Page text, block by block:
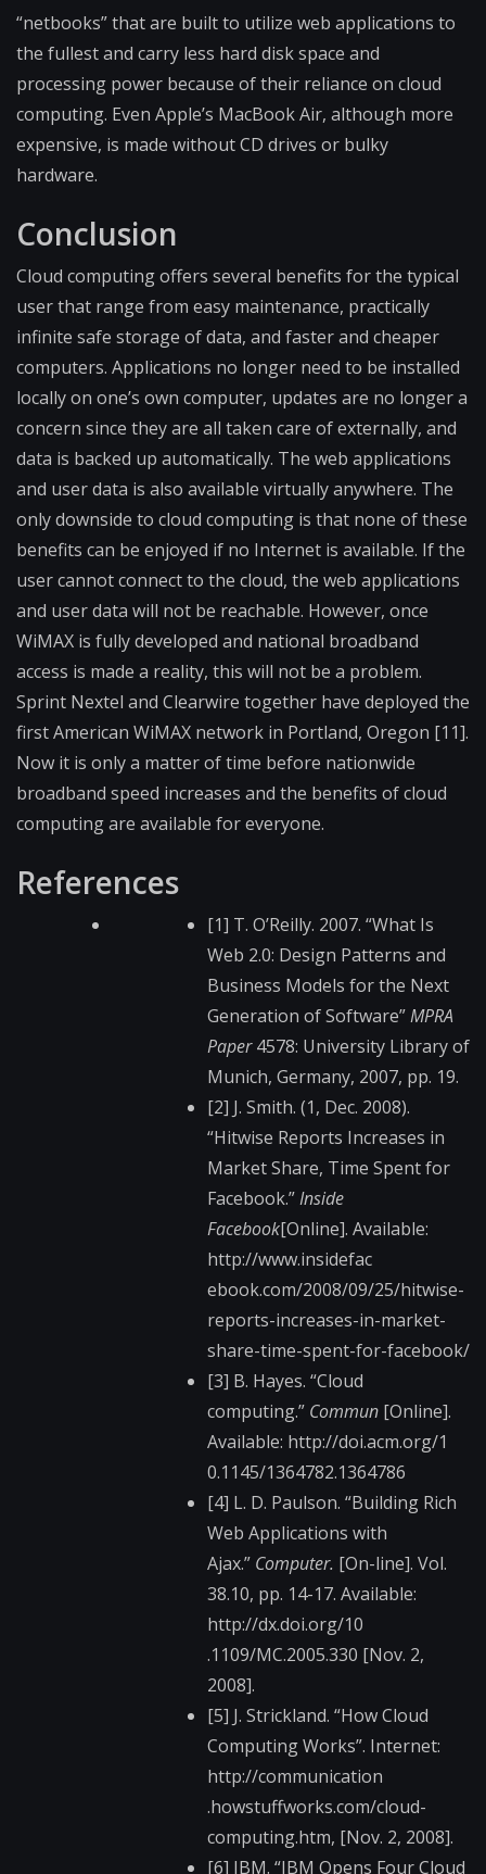
“netbooks” that are built to utilize web applications to
the fullest and carry less hard disk space and
processing power because of their reliance on cloud
computing. Even Apple’s MacBook Air, although more
expensive, is made without CD drives or bulky
hardware.
Conclusion
Cloud computing offers several benefits for the typical
user that range from easy maintenance, practically
infinite safe storage of data, and faster and cheaper
computers. Applications no longer need to be installed
locally on one’s own computer, updates are no longer a
concern since they are all taken care of externally, and
data is backed up automatically. The web applications
and user data is also available virtually anywhere. The
only downside to cloud computing is that none of these
benefits can be enjoyed if no Internet is available. If the
user cannot connect to the cloud, the web applications
and user data will not be reachable. However, once
WiMAX is fully developed and national broadband
access is made a reality, this will not be a problem.
Sprint Nextel and Clearwire together have deployed the
first American WiMAX network in Portland, Oregon [11].
Now it is only a matter of time before nationwide
broadband speed increases and the benefits of cloud
computing are available for everyone.
References
[1] T. O’Reilly. 2007. “What Is
Web 2.0: Design Patterns and
Business Models for the Next
Generation of Software”MPRA
Paper4578: University Library of
Munich, Germany, 2007, pp. 19.
[2] J. Smith. (1, Dec. 2008).
“Hitwise Reports Increases in
Market Share, Time Spent for
Facebook.”Inside
Facebook[Online]. Available:
http://www.insidefac​
ebook.com/2008/09/25​/hitwise-
reports-inc​reases-in-market-
sha​re-time-spent-for-fa​cebook/
[3] B. Hayes. “Cloud
computing.” Commun [Online].
Available: http://doi.acm.org/1​
0.1145/1364782.13647​86
[4] L. D. Paulson. “Building Rich
Web Applications with
Ajax.” Computer. [On-line]. Vol.
38.10, pp. 14-17. Available:
http://dx.doi.org/10​
.1109/MC.2005.330 [Nov. 2,
2008].
[5] J. Strickland. “How Cloud
Computing Works”. Internet:
http://communication​
.howstuffworks.com/c​loud-
computing.htm, [Nov. 2, 2008].
[6] IBM. “IBM Opens Four Cloud